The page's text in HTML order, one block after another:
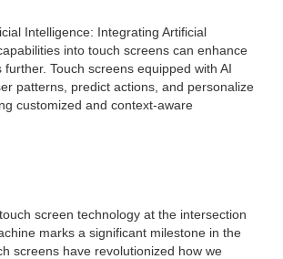
Intelligence: Integrating Artificial
into touch screens can enhance
further. Touch screens equipped with AI
patterns, predict actions, and personalize
customized and context-aware
screen technology at the intersection
marks a significant milestone in the
screens have revolutionized how we